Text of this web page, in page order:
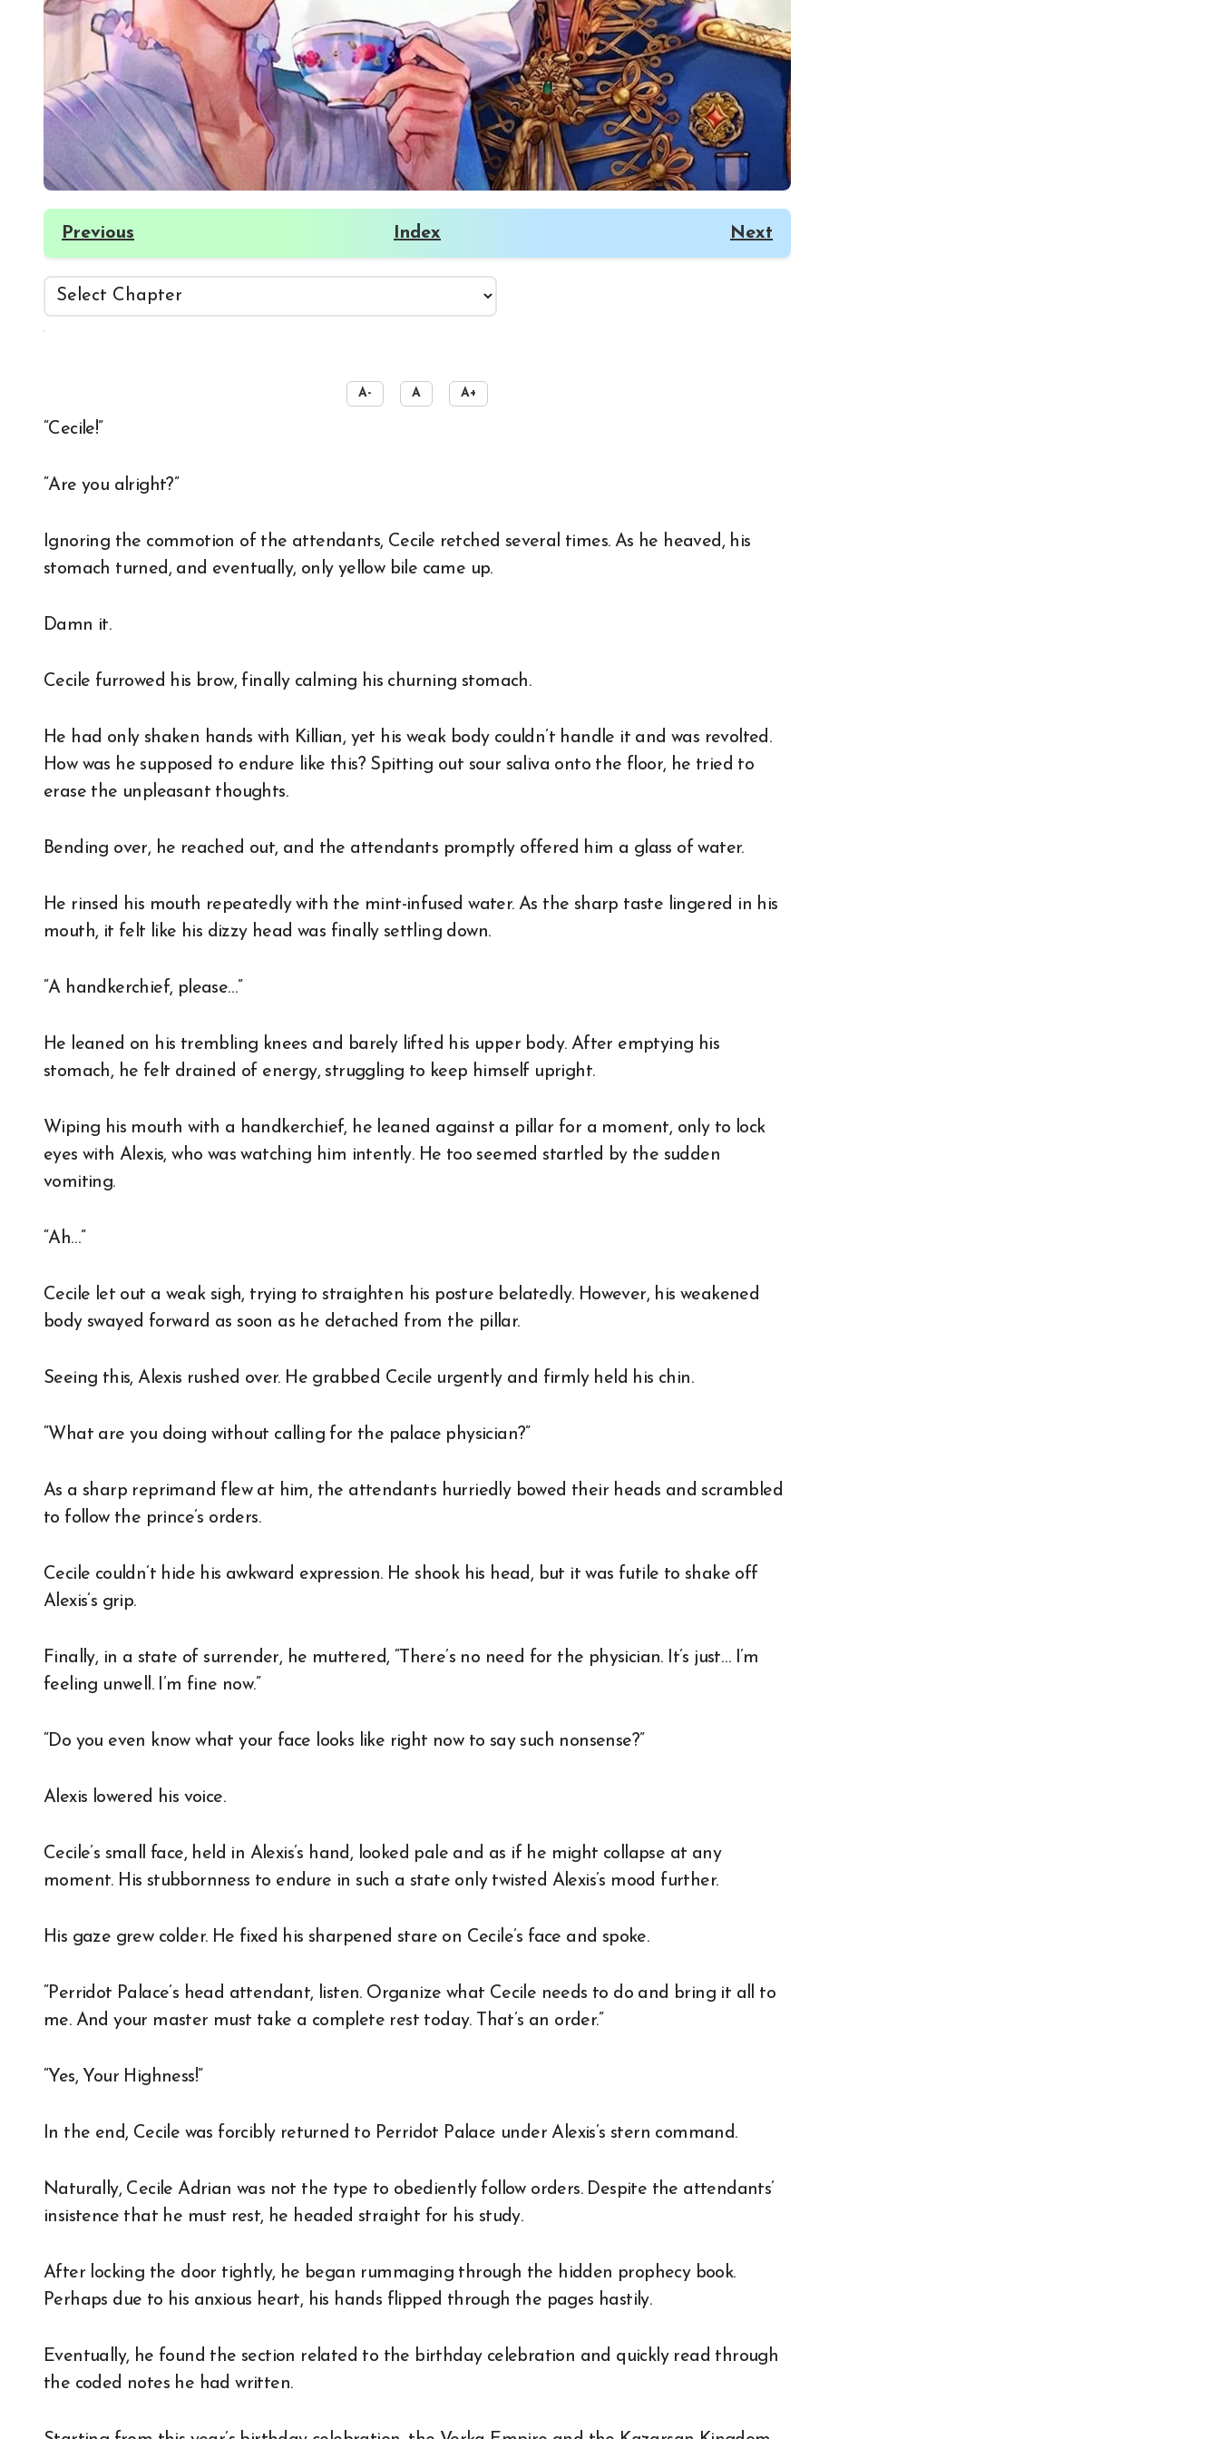
Previous Index Next
A- A A+
“Cecile!”
“Are you alright?”
Ignoring the commotion of the attendants, Cecile retched several times. As he heaved, his
stomach turned, and eventually, only yellow bile came up.
Damn it.
Cecile furrowed his brow, finally calming his churning stomach.
He had only shaken hands with Killian, yet his weak body couldn’t handle it and was revolted.
How was he supposed to endure like this? Spitting out sour saliva onto the floor, he tried to
erase the unpleasant thoughts.
Bending over, he reached out, and the attendants promptly offered him a glass of water.
He rinsed his mouth repeatedly with the mint-infused water. As the sharp taste lingered in his
mouth, it felt like his dizzy head was finally settling down.
“A handkerchief, please…”
He leaned on his trembling knees and barely lifted his upper body. After emptying his
stomach, he felt drained of energy, struggling to keep himself upright.
Wiping his mouth with a handkerchief, he leaned against a pillar for a moment, only to lock
eyes with Alexis, who was watching him intently. He too seemed startled by the sudden
vomiting.
“Ah…”
Cecile let out a weak sigh, trying to straighten his posture belatedly. However, his weakened
body swayed forward as soon as he detached from the pillar.
Seeing this, Alexis rushed over. He grabbed Cecile urgently and firmly held his chin.
“What are you doing without calling for the palace physician?”
As a sharp reprimand flew at him, the attendants hurriedly bowed their heads and scrambled
to follow the prince’s orders.
Cecile couldn’t hide his awkward expression. He shook his head, but it was futile to shake off
Alexis’s grip.
Finally, in a state of surrender, he muttered, “There’s no need for the physician. It’s just… I’m
feeling unwell. I’m fine now.”
“Do you even know what your face looks like right now to say such nonsense?”
Alexis lowered his voice.
Cecile’s small face, held in Alexis’s hand, looked pale and as if he might collapse at any
moment. His stubbornness to endure in such a state only twisted Alexis’s mood further.
His gaze grew colder. He fixed his sharpened stare on Cecile’s face and spoke.
“Perridot Palace’s head attendant, listen. Organize what Cecile needs to do and bring it all to
me. And your master must take a complete rest today. That’s an order.”
“Yes, Your Highness!”
In the end, Cecile was forcibly returned to Perridot Palace under Alexis’s stern command.
Naturally, Cecile Adrian was not the type to obediently follow orders. Despite the attendants’
insistence that he must rest, he headed straight for his study.
After locking the door tightly, he began rummaging through the hidden prophecy book.
Perhaps due to his anxious heart, his hands flipped through the pages hastily.
Eventually, he found the section related to the birthday celebration and quickly read through
the coded notes he had written.